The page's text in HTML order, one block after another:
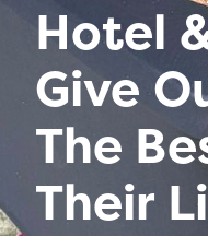
Hotel
Give
The
Their